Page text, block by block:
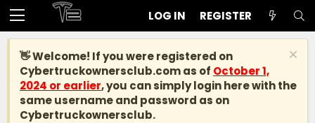
LOG IN REGISTER
👋 Welcome! If you were registered on
Cybertruckownersclub.comas of October 1,
2024 or earlier, you can simply login here with the
same username and password as on
Cybertruckownersclub.